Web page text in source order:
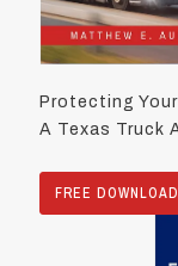
Protecting
A Texas Truck
FREE DOWNLOAD